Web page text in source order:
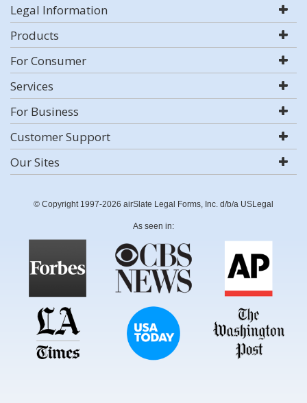
Legal Information
Products
For Consumer
Services
For Business
Customer Support
Our Sites
© Copyright 1997-2026 airSlate Legal Forms, Inc. d/b/a USLegal
As seen in: